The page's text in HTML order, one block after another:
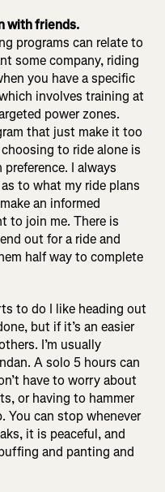
with friends.
programs can relate to
some company, riding
you have a specific
involves training at
power zones.
that just make it too
to ride alone is
I always
to what my ride plans
an informed
to join me. There is
out for a ride and
half way to complete
to do I like heading out
but if it’s an easier
I’m usually
A solo 5 hours can
have to worry about
or having to hammer
You can stop whenever
it is peaceful, and
and panting and